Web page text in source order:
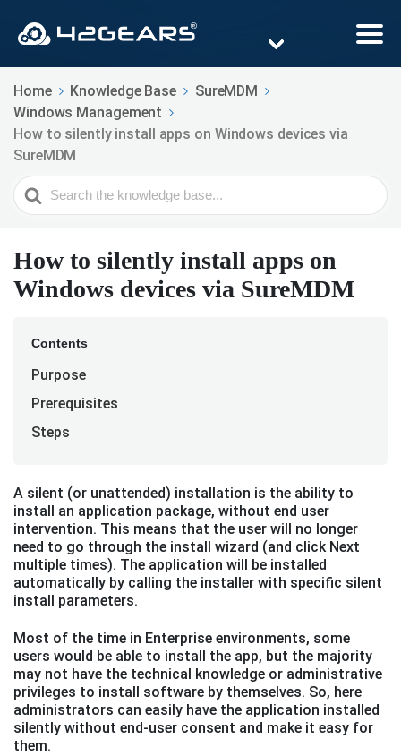
Home Knowledge Base
SureMDM
Windows Management
How to silently install apps on Windows devices via
SureMDM
Search
For
How to silently install apps on
Windows devices via SureMDM
Contents
Purpose
Prerequisites
Steps
A silent (or unattended) installation is the ability to
install an application package, without end user
intervention. This means that the user will no longer
need to go through the install wizard (and click Next
multiple times). The application will be installed
automatically by calling the installer with specific silent
install parameters.
Most of the time in Enterprise environments, some
users would be able to install the app, but the majority
may not have the technical knowledge or administrative
privileges to install software by themselves. So, here
administrators can easily have the application installed
silently without end-user consent and make it easy for
them.